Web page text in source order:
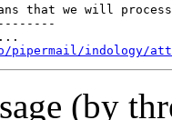
that we will
indology/
(by